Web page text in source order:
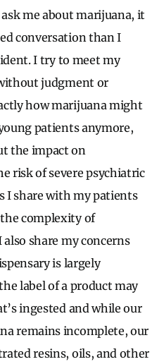
me about marijuana, it
conversation than I
I try to meet my
judgment or
how marijuana might
patients anymore,
the impact on
risk of severe psychiatric
I share with my patients
complexity of
share my concerns
is largely
label of a product may
ingested and while our
remains incomplete, our
resins, oils, and other